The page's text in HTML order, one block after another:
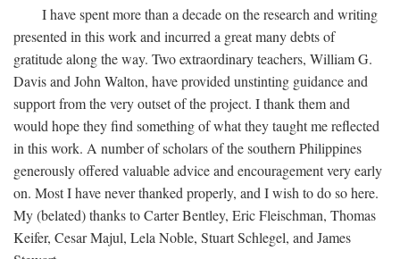
I have spent more than a decade on the research and writing
presented in this work and incurred a great many debts of
gratitude along the way. Two extraordinary teachers, William G.
Davis and John Walton, have provided unstinting guidance and
support from the very outset of the project. I thank them and
would hope they find something of what they taught me reflected
in this work. A number of scholars of the southern Philippines
generously offered valuable advice and encouragement very early
on. Most I have never thanked properly, and I wish to do so here.
My (belated) thanks to Carter Bentley, Eric Fleischman, Thomas
Keifer, Cesar Majul, Lela Noble, Stuart Schlegel, and James